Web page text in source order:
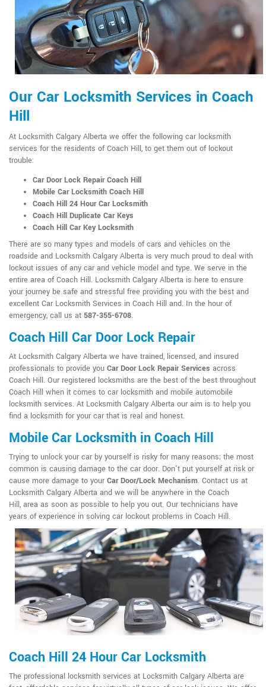
Our Car Locksmith Services in Coach
Hill
At Locksmith Calgary Alberta we offer the following car locksmith
services for the residents of Coach Hill, to get them out of lockout
trouble:
Car Door Lock Repair Coach Hill
Mobile Car Locksmith Coach Hill
Coach Hill 24 Hour Car Locksmith
Coach Hill Duplicate Car Keys
Coach Hill Car Key Locksmith
There are so many types and models of cars and vehicles on the
roadside and Locksmith Calgary Alberta is very much proud to deal with
lockout issues of any car and vehicle model and type. We serve in the
entire area of Coach Hill. Locksmith Calgary Alberta is here to ensure
your journey be safe and stressful free providing you with the best and
excellent Car Locksmith Services in Coach Hill and. In the hour of
emergency, call us at 587-355-6708.
Coach Hill Car Door Lock Repair
At Locksmith Calgary Alberta we have trained, licensed, and insured
professionals to provide you Car Door Lock Repair Services across
Coach Hill. Our registered locksmiths are the best of the best throughout
Coach Hill when it comes to car locksmith and mobile automobile
locksmith services. At Locksmith Calgary Alberta our aim is to help you
find a locksmith for your car that is real and honest.
Mobile Car Locksmith in Coach Hill
Trying to unlock your car by yourself is risky for many reasons; the most
common is causing damage to the car door. Don't put yourself at risk or
cause more damage to your Car Door/Lock Mechanism. Contact us at
Locksmith Calgary Alberta and we will be anywhere in the Coach
Hill, area as soon as possible to help you out. Our technicians have
years of experience in solving car lockout problems in Coach Hill.
Coach Hill 24 Hour Car Locksmith
The professional locksmith services at Locksmith Calgary Alberta are